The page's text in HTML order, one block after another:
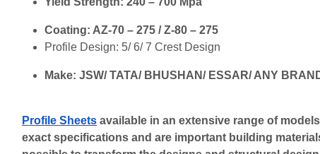
Coating: AZ-70 – 275 / Z-80 – 275
Profile Design: 5/ 6/ 7 Crest Design
Make: JSW/ TATA/ BHUSHAN/ ESSAR/ ANY
Profile Sheets available in an extensive range of
exact specifications and are important building